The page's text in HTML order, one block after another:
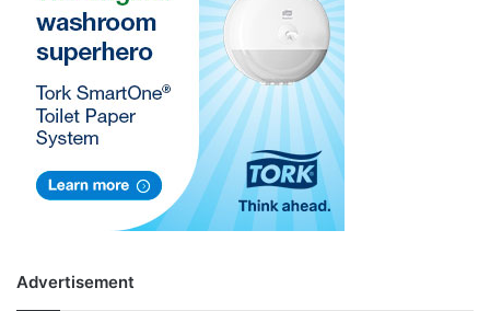
Advertisement